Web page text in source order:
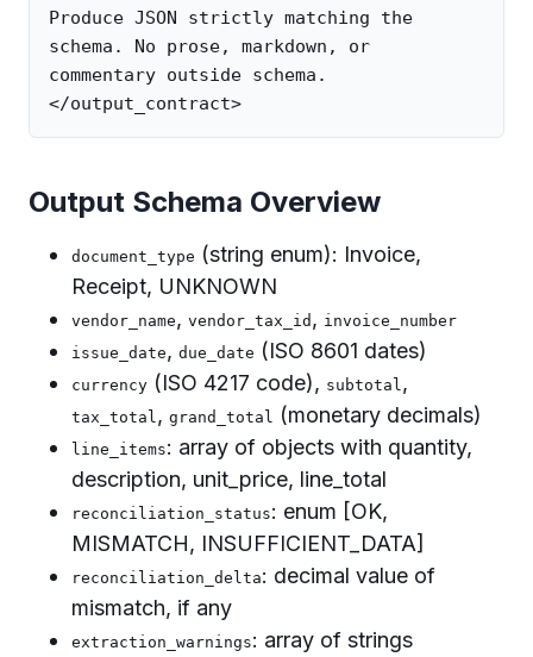
Produce JSON strictly matching the
schema. No prose, markdown, or
commentary outside schema.
Output Schema Overview
document_type (string enum): Invoice,
Receipt, UNKNOWN
vendor_name, vendor_tax_id , invoice_number
issue_date, due_date (ISO 8601 dates)
currency (ISO 4217 code), subtotal ,
tax_total , grand_total (monetary decimals)
line_items: array of objects with quantity,
description, unit_price, line_total
reconciliation_status: enum [OK,
MISMATCH, INSUFFICIENT_DATA]
reconciliation_delta: decimal value of
mismatch, if any
extraction_warnings: array of strings